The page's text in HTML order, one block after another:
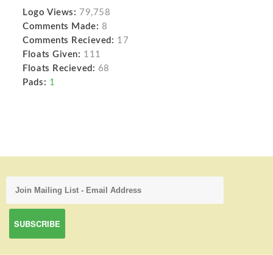
Logo Views: 79,758
Comments Made: 8
Comments Recieved: 17
Floats Given: 111
Floats Recieved: 68
Pads: 1